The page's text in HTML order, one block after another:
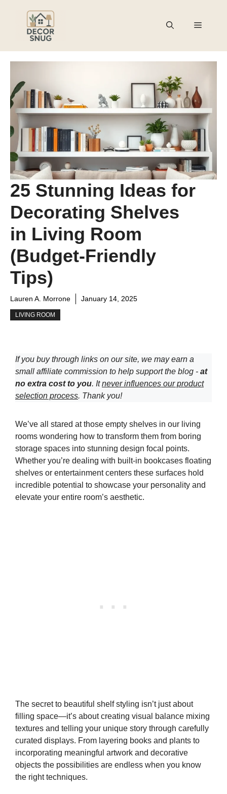
Menu
25 Stunning Ideas for
Decorating Shelves
in Living Room
(Budget-Friendly
Tips)
Lauren A. Morrone January 14, 2025
LIVING ROOM
If you buy through links on our site, we may earn a
small affiliate commission to help support the blog - at
no extra cost to you. Itnever influences our product
selection process. Thank you!
We’ve all stared at those empty shelves in our living
rooms wondering how to transform them from boring
storage spaces into stunning design focal points.
Whether you’re dealing with built-in bookcases floating
shelves or entertainment centers these surfaces hold
incredible potential to showcase your personality and
elevate your entire room’s aesthetic.
The secret to beautiful shelf styling isn’t just about
filling space—it’s about creating visual balance mixing
textures and telling your unique story through carefully
curated displays. From layering books and plants to
incorporating meaningful artwork and decorative
objects the possibilities are endless when you know
the right techniques.